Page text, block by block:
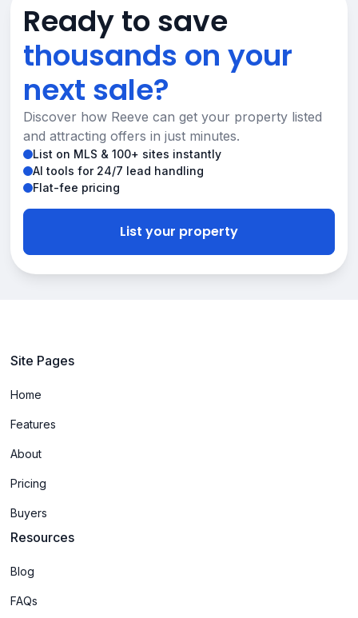
Ready to save
thousands on your
next sale?
Discover how Reeve can get your property listed
and attracting offers in just minutes.
List on MLS & 100+ sites instantly
AI tools for 24/7 lead handling
Flat-fee pricing
List your property
Site Pages
Home
Features
About
Pricing
Buyers
Resources
Blog
FAQs